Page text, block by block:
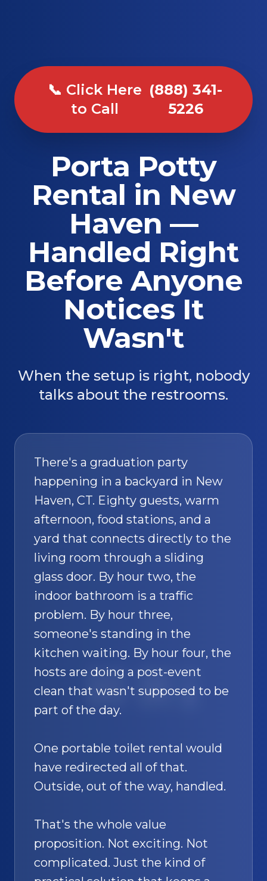
SAND
📞 Click Here
to Call
(888) 341-
5226
Porta Potty
Rental in New
Haven —
Handled Right
Before Anyone
Notices It
Wasn't
When the setup is right, nobody
talks about the restrooms.
There's a graduation party
happening in a backyard in New
Haven, CT. Eighty guests, warm
afternoon, food stations, and a
yard that connects directly to the
living room through a sliding
glass door. By hour two, the
indoor bathroom is a traffic
problem. By hour three,
someone's standing in the
kitchen waiting. By hour four, the
hosts are doing a post-event
clean that wasn't supposed to be
part of the day.
One portable toilet rental would
have redirected all of that.
Outside, out of the way, handled.
That's the whole value
proposition. Not exciting. Not
complicated. Just the kind of